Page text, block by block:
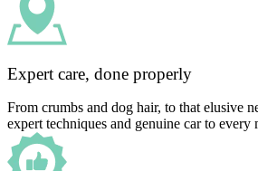
Expert care, done properly
From crumbs and dog hair, to that elusive
expert techniques and genuine car to every